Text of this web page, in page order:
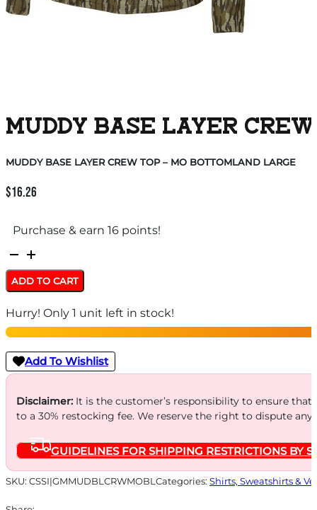
MUDDY BASE LAYER
MUDDY BASE LAYER CREW TOP – MO BOTTOMLAND LARGE
$16.26
Purchase & earn 16 points!
MUDDY
BASE
LAYER
CREW
TOP
-
MO
BOTTOMLAND
LARGE
quantity
ADD TO CART
Hurry! Only 1 unit left in stock!
Add To Wishlist
Disclaimer:It is the customer’s responsibility to ensure
to a 30% restocking fee. We reserve the right to dispute
GUIDELINES FOR SHIPPING RESTRICTIONS BY
SKU: CSSI|GMMUDBLCRWMOBLCategories: Shirts, Sweatshirts &